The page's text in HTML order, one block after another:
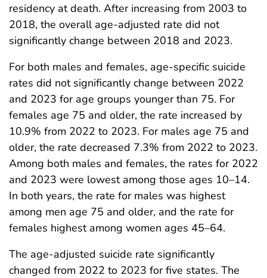
residency at death. After increasing from 2003 to
2018, the overall age-adjusted rate did not
significantly change between 2018 and 2023.
For both males and females, age-specific suicide
rates did not significantly change between 2022
and 2023 for age groups younger than 75. For
females age 75 and older, the rate increased by
10.9% from 2022 to 2023. For males age 75 and
older, the rate decreased 7.3% from 2022 to 2023.
Among both males and females, the rates for 2022
and 2023 were lowest among those ages 10–14.
In both years, the rate for males was highest
among men age 75 and older, and the rate for
females highest among women ages 45–64.
The age-adjusted suicide rate significantly
changed from 2022 to 2023 for five states. The